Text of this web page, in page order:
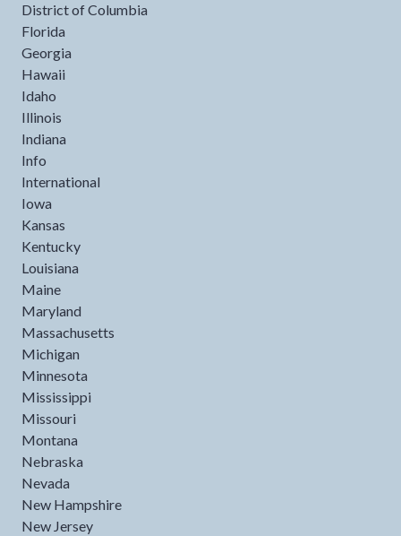
District of Columbia
Florida
Georgia
Hawaii
Idaho
Illinois
Indiana
Info
International
Iowa
Kansas
Kentucky
Louisiana
Maine
Maryland
Massachusetts
Michigan
Minnesota
Mississippi
Missouri
Montana
Nebraska
Nevada
New Hampshire
New Jersey